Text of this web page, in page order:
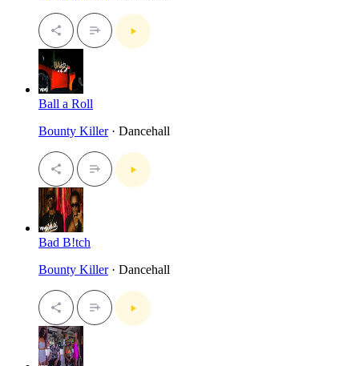
Ball a Roll
Bounty Killer· Dancehall
Bad B!tch
Bounty Killer· Dancehall